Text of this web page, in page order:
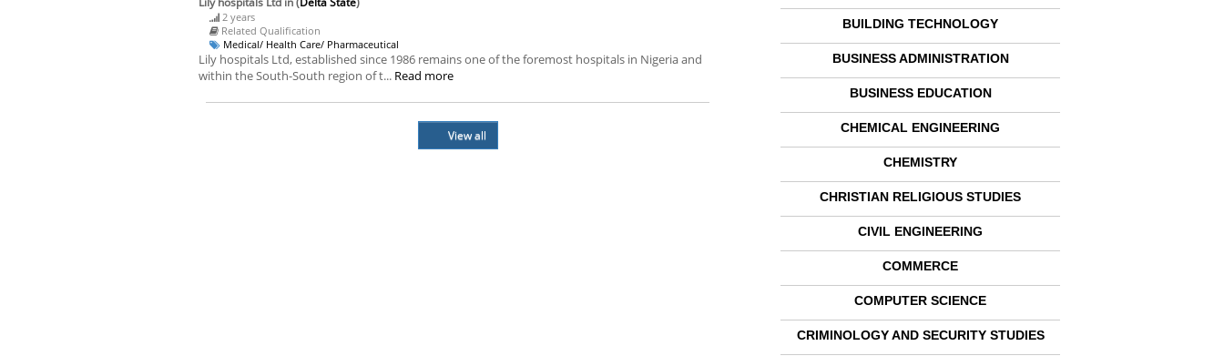
2 years
Related Qualification
Medical/ Health Care/ Pharmaceutical
Lily hospitals Ltd, established since 1986 remains one of the foremost hospitals in Nigeria and
within the South-South region of t... Read more
View all
BUILDING TECHNOLOGY
BUSINESS ADMINISTRATION
BUSINESS EDUCATION
CHEMICAL ENGINEERING
CHEMISTRY
CHRISTIAN RELIGIOUS STUDIES
CIVIL ENGINEERING
COMMERCE
COMPUTER SCIENCE
CRIMINOLOGY AND SECURITY STUDIES